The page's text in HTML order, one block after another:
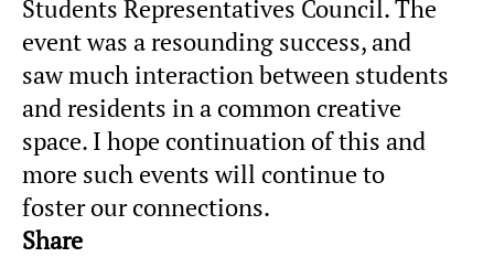
Students Representatives Council. The
event was a resounding success, and
saw much interaction between students
and residents in a common creative
space. I hope continuation of this and
more such events will continue to
foster our connections.
Share